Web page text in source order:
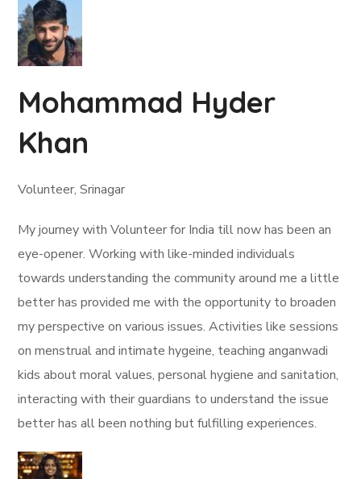
Mohammad Hyder
Khan
Volunteer, Srinagar
My journey with Volunteer for India till now has been an
eye-opener. Working with like-minded individuals
towards understanding the community around me a little
better has provided me with the opportunity to broaden
my perspective on various issues. Activities like sessions
on menstrual and intimate hygeine, teaching anganwadi
kids about moral values, personal hygiene and sanitation,
interacting with their guardians to understand the issue
better has all been nothing but fulfilling experiences.